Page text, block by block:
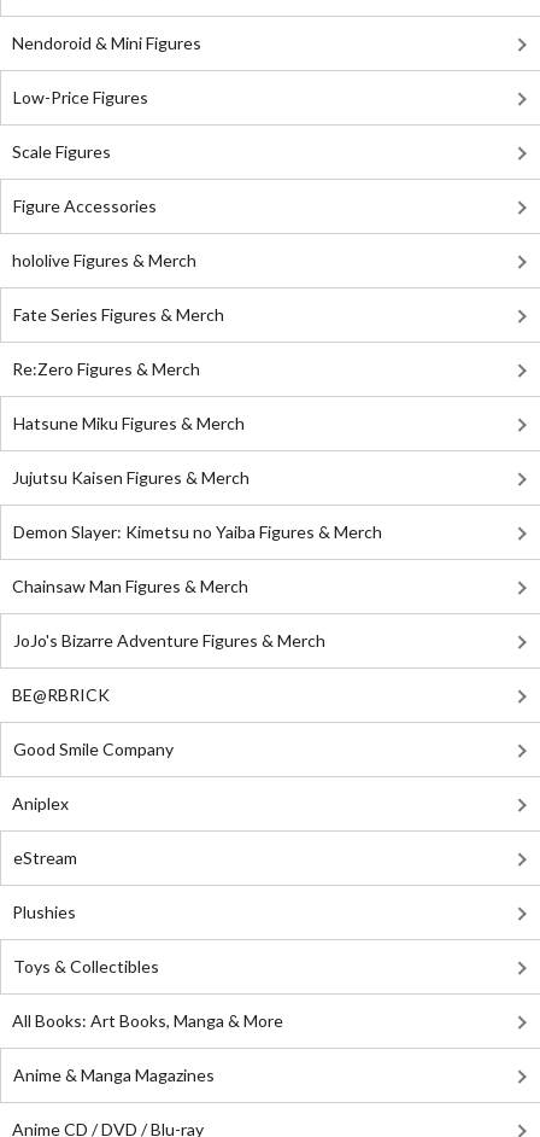
Nendoroid & Mini Figures
Low-Price Figures
Scale Figures
Figure Accessories
hololive Figures & Merch
Fate Series Figures & Merch
Re:Zero Figures & Merch
Hatsune Miku Figures & Merch
Jujutsu Kaisen Figures & Merch
Demon Slayer: Kimetsu no Yaiba Figures & Merch
Chainsaw Man Figures & Merch
JoJo's Bizarre Adventure Figures & Merch
BE@RBRICK
Good Smile Company
Aniplex
eStream
Plushies
Toys & Collectibles
All Books: Art Books, Manga & More
Anime & Manga Magazines
Anime CD / DVD / Blu-ray